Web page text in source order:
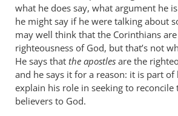
comments
on
by
peter
wilkinson
what he does say, what argument he
he might say if he were talking about
may well think that the Corinthians
righteousness of God, but that’s not
He says that the apostles are the
and he says it for a reason: it is part
explain his role in seeking to reconcile
believers to God.